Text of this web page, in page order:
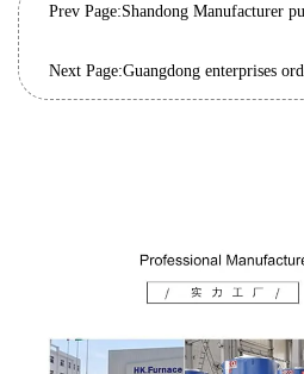
Prev Page:
Next Page: